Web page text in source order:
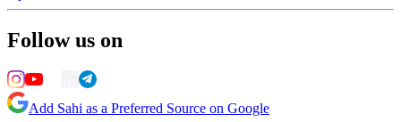
Follow us on
Add Sahi as a Preferred Source on Google